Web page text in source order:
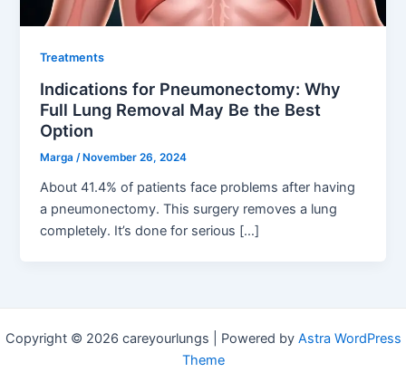
Treatments
Indications for Pneumonectomy: Why
Full Lung Removal May Be the Best
Option
Marga/ November 26, 2024
About 41.4% of patients face problems after having
a pneumonectomy. This surgery removes a lung
completely. It’s done for serious […]
Copyright © 2026 careyourlungs | Powered by Astra WordPress
Theme